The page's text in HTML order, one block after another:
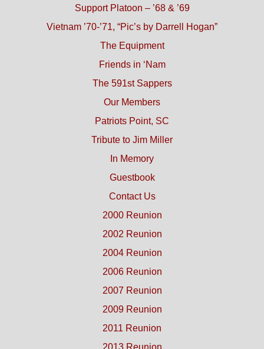
Support Platoon – ’68 & ’69
Vietnam ’70-’71, “Pic’s by Darrell Hogan”
The Equipment
Friends in ‘Nam
The 591st Sappers
Our Members
Patriots Point, SC
Tribute to Jim Miller
In Memory
Guestbook
Contact Us
2000 Reunion
2002 Reunion
2004 Reunion
2006 Reunion
2007 Reunion
2009 Reunion
2011 Reunion